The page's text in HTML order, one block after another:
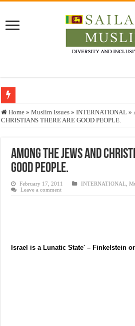
Who stopped the Quran translation?
Justice for marginalized communities and
Home » Muslim Issues » INTERNATIONAL »
CHRISTIANS THERE ARE GOOD PEOPLE.
AMONG THE JEWS AND
GOOD PEOPLE.
February 17, 2011 INTERNATIONAL ,
Leave a comment
Israel is a Lunatic State' – Finkelstein